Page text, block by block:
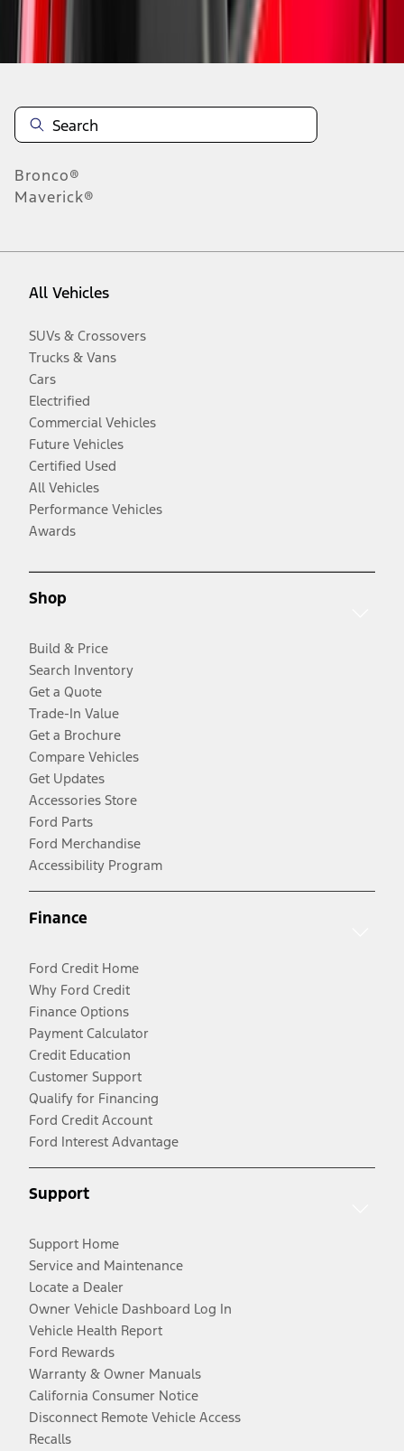
Disclosures
Bronco®
Maverick®
All Vehicles
SUVs & Crossovers
Trucks & Vans
Cars
Electrified
Commercial Vehicles
Future Vehicles
Certified Used
All Vehicles
Performance Vehicles
Awards
Shop
Build & Price
Search Inventory
Get a Quote
Trade-In Value
Get a Brochure
Compare Vehicles
Get Updates
Accessories Store
Ford Parts
Ford Merchandise
Accessibility Program
Finance
Ford Credit Home
Why Ford Credit
Finance Options
Payment Calculator
Credit Education
Customer Support
Qualify for Financing
Ford Credit Account
Ford Interest Advantage
Support
Support Home
Service and Maintenance
Locate a Dealer
Owner Vehicle Dashboard Log In
Vehicle Health Report
Ford Rewards
Warranty & Owner Manuals
California Consumer Notice
Disconnect Remote Vehicle Access
Recalls